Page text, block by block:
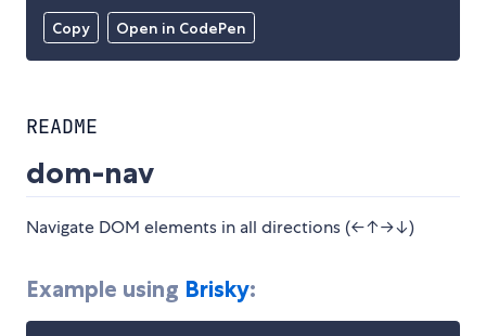
Copy Open in CodePen
README
dom-nav
Navigate DOM elements in all directions (←↑→↓)
Example using Brisky: